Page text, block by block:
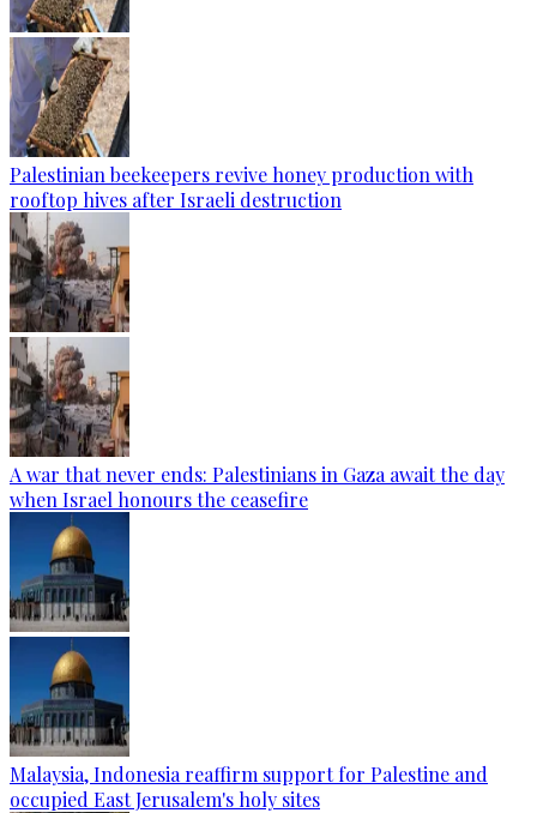
Palestinian beekeepers revive honey production with
rooftop hives after Israeli destruction
A war that never ends: Palestinians in Gaza await the day
when Israel honours the ceasefire
Malaysia, Indonesia reaffirm support for Palestine and
occupied East Jerusalem's holy sites